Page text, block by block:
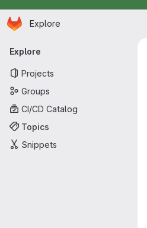
Skip to main content
Homepage
Explore
Primary navigation
Explore
Projects
Groups
CI/CD Catalog
Topics
Snippets